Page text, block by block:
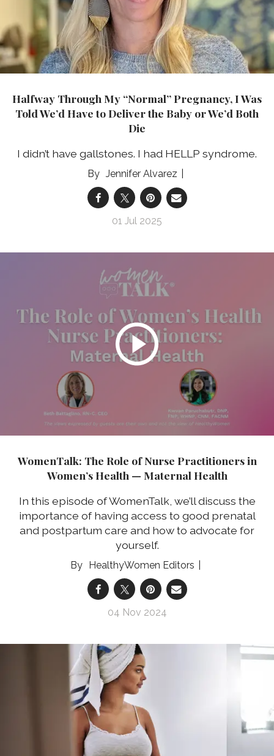
Halfway Through My “Normal” Pregnancy, I Was
Told We’d Have to Deliver the Baby or We’d Both
Die
I didn’t have gallstones. I had HELLP syndrome.
Jennifer Alvarez
01 Jul 2025
WomenTalk: The Role of Nurse Practitioners in
Women’s Health — Maternal Health
In this episode of WomenTalk, we’ll discuss the
importance of having access to good prenatal
and postpartum care and how to advocate for
yourself.
HealthyWomen Editors
04 Nov 2024